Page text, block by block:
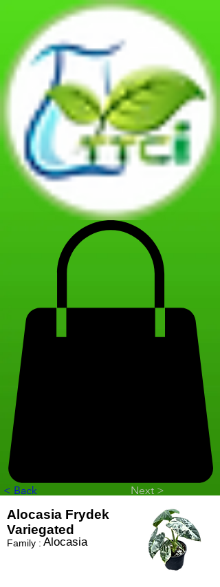
< Back Next >
Alocasia Frydek
Variegated
Family : Alocasia